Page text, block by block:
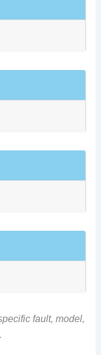
fault, model,